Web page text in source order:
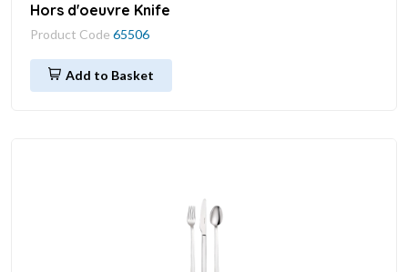
Hors d'oeuvre Knife
Product Code 65506
Add to Basket